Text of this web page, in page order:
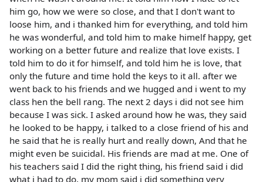
him go, how we were so close, and that I don't want to
loose him, and i thanked him for everything, and told him
he was wonderful, and told him to make himelf happy, get
working on a better future and realize that love exists. I
told him to do it for himself, and told him he is love, that
only the future and time hold the keys to it all. after we
went back to his friends and we hugged and i went to my
class hen the bell rang. The next 2 days i did not see him
because I was sick. I asked around how he was, they said
he looked to be happy, i talked to a close friend of his and
he said that he is really hurt and really down, And that he
might even be suicidal. His friends are mad at me. One of
his teachers said I did the right thing, his friend said i did
what i had to do, my mom said i did something very